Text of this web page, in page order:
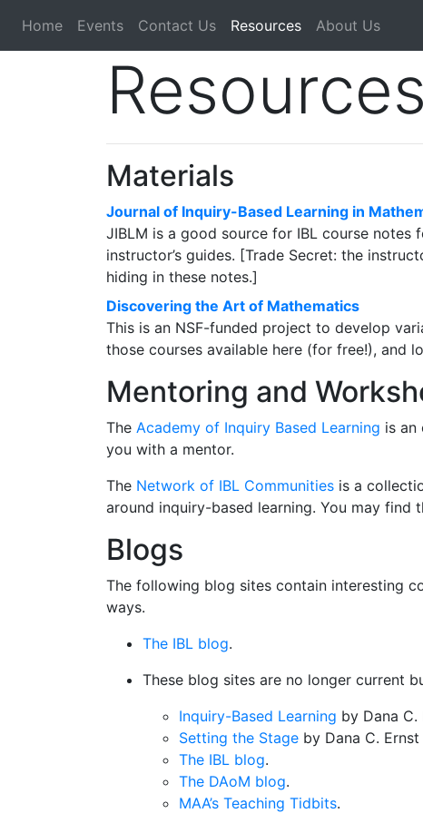
Home Events Contact Us Resources About Us
Materials
Journal of Inquiry-Based Learning in
JIBLM is a good source for IBL course
instructor’s guides. [Trade Secret: the
hiding in these notes.]
Discovering the Art of Mathematics
This is an NSF-funded project to develop
those courses available here (for free!), and
Mentoring and
The Academy of Inquiry Based Learning is an
you with a mentor.
The Network of IBL Communities is a
around inquiry-based learning. You may
Blogs
The following blog sites contain interesting
ways.
The IBL blog.
These blog sites are no longer current
Inquiry-Based Learning by Dana
Setting the Stage by Dana C.
The IBL blog.
The DAoM blog.
MAA’s Teaching Tidbits.